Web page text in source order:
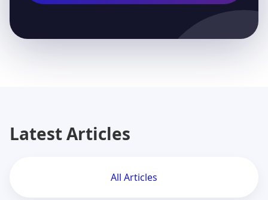
Latest Articles
All Articles